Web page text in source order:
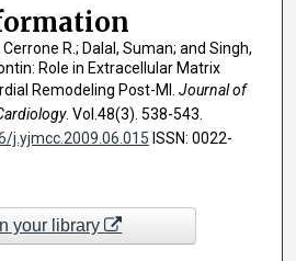
R.; Dalal, Suman; and Singh,
Role in Extracellular Matrix
Remodeling Post-MI. Journal of
. Vol.48(3). 538-543.
j.yjmcc.2009.06.015 ISSN: 0022-
your library